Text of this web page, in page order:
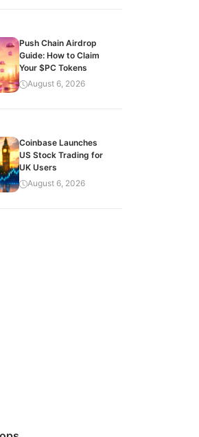
Push Chain Airdrop
Guide: How to Claim
Your $PC Tokens
August 6, 2026
Coinbase Launches
US Stock Trading for
UK Users
August 6, 2026